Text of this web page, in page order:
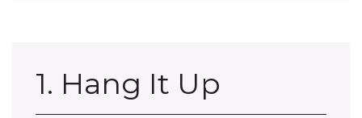
1. Hang It Up